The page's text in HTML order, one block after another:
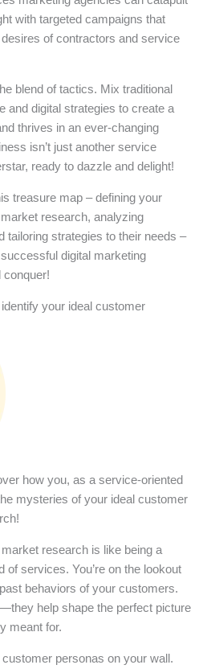
with targeted campaigns that
of contractors and service
blend of tactics. Mix traditional
and digital strategies to create a
thrives in an ever-changing
isn’t just another service
ready to dazzle and delight!
treasure map – defining your
research, analyzing
tailoring strategies to their needs –
digital marketing
conquer!
your ideal customer
how you, as a service-oriented
mysteries of your ideal customer
research is like being a
of services. You’re on the lookout
behaviors of your customers.
help shape the perfect picture
meant for.
personas on your wall.